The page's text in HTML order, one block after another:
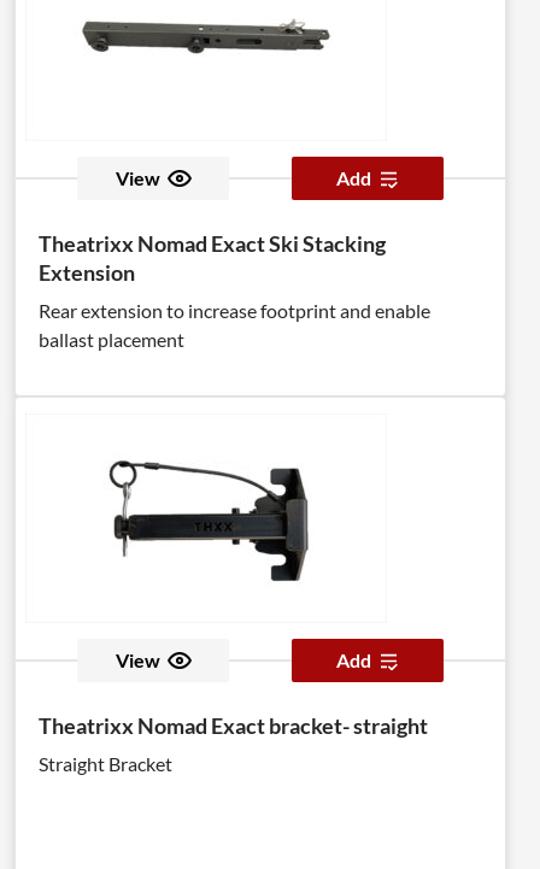
View Add
Theatrixx Nomad Exact Ski Stacking
Extension
Rear extension to increase footprint and enable
ballast placement
View Add
Theatrixx Nomad Exact bracket- straight
Straight Bracket